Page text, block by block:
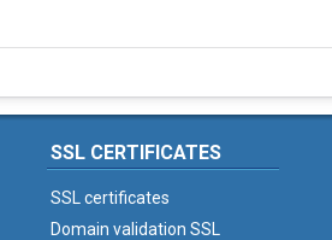
SSL CERTIFICATES
SSL certificates
Domain validation SSL